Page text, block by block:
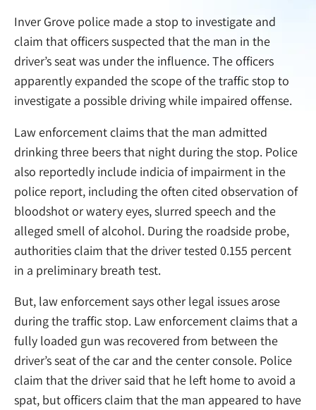
Inver Grove police made a stop to investigate and
claim that officers suspected that the man in the
driver’s seat was under the influence. The officers
apparently expanded the scope of the traffic stop to
investigate a possible driving while impaired offense.
Law enforcement claims that the man admitted
drinking three beers that night during the stop. Police
also reportedly include indicia of impairment in the
police report, including the often cited observation of
bloodshot or watery eyes, slurred speech and the
alleged smell of alcohol. During the roadside probe,
authorities claim that the driver tested 0.155 percent
in a preliminary breath test.
But, law enforcement says other legal issues arose
during the traffic stop. Law enforcement claims that a
fully loaded gun was recovered from between the
driver’s seat of the car and the center console. Police
claim that the driver said that he left home to avoid a
spat, but officers claim that the man appeared to have